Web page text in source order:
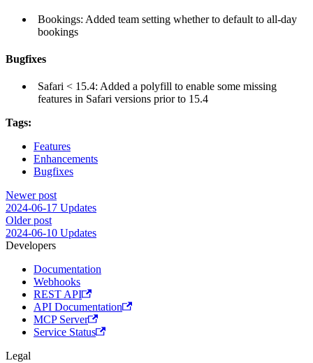
Bookings: Added team setting whether to default to all-day
bookings
Bugfixes
Safari < 15.4: Added a polyfill to enable some missing
features in Safari versions prior to 15.4
Tags:
Features
Enhancements
Bugfixes
Newer post
2024-06-17 Updates
Older post
2024-06-10 Updates
Developers
Documentation
Webhooks
REST API
API Documentation
MCP Server
Service Status
Legal